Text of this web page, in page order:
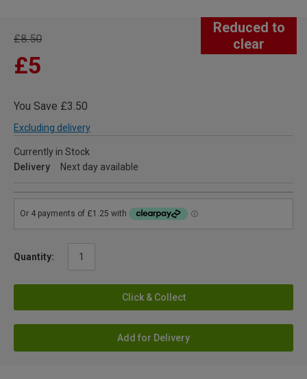
Reduced to
clear
£8.50
£5
You Save £3.50
Excluding delivery
Currently in Stock
Delivery
Next day available
Quantity:
Click & Collect
Add for Delivery